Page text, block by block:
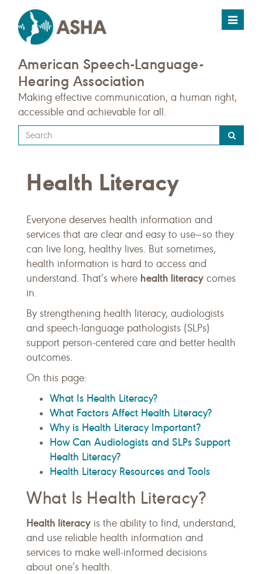
Toggle
American Speech-Language-
Hearing Association
Making effective communication, a human right,
accessible and achievable for all.
Type
your
query
here
Health Literacy
Everyone deserves health information and
services that are clear and easy to use—so they
can live long, healthy lives. But sometimes,
health information is hard to access and
understand. That’s where health literacy comes
in.
By strengthening health literacy, audiologists
and speech-language pathologists (SLPs)
support person-centered care and better health
outcomes.
On this page:
What Is Health Literacy?
What Factors Affect Health Literacy?
Why is Health Literacy Important?
How Can Audiologists and SLPs Support
Health Literacy?
Health Literacy Resources and Tools
What Is Health Literacy?
Health literacy is the ability to find, understand,
and use reliable health information and
services to make well-informed decisions
about one’s health.